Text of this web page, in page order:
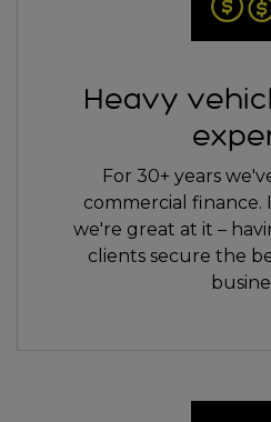
Heavy
For 30+ years
commercial finance.
we're great at it –
clients secure the